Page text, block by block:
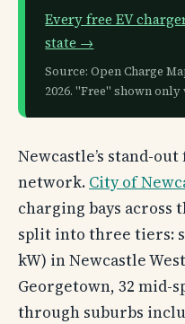
Every free EV
state →
Source: Open Charge
2026. "Free" shown
Newcastle’s stand-
network. City of
charging bays across
split into three tiers:
kW) in Newcastle
Georgetown, 32 mid-
through suburbs